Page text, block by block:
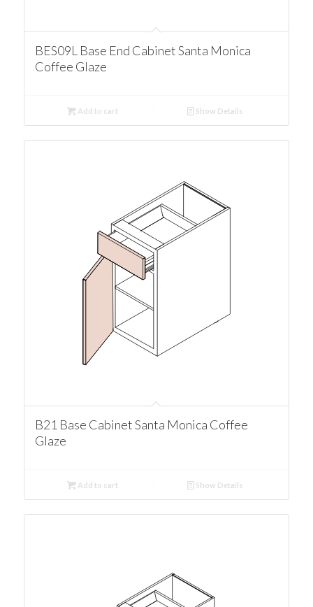
BES09L Base End Cabinet Santa Monica
Coffee Glaze
Add to cart Show Details
B21 Base Cabinet Santa Monica Coffee
Glaze
Add to cart Show Details